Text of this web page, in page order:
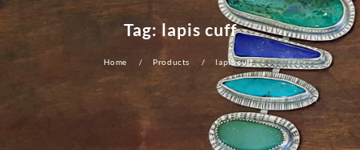
Tag: lapis cuff
Home Products lapis cuff